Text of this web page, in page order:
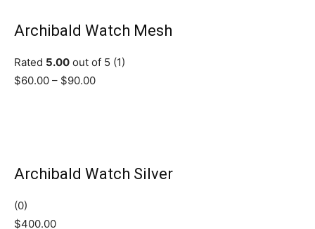
Archibald Watch Mesh
Rated 5.00 out of 5 (1)
$60.00 – $90.00
Archibald Watch Silver
(0)
$400.00